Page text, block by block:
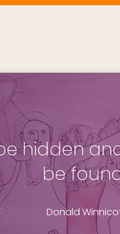
hidden
be
Donald